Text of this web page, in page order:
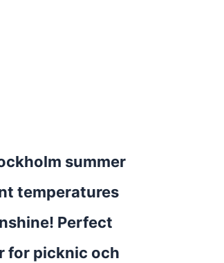
summer
temperatures
Perfect
for picknic och